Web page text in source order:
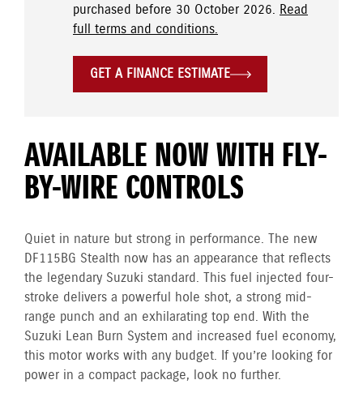
purchased before 30 October 2026. Read
full terms and conditions.
GET A FINANCE ESTIMATE
AVAILABLE NOW WITH FLY-
BY-WIRE CONTROLS
Quiet in nature but strong in performance. The new
DF115BG Stealth now has an appearance that reflects
the legendary Suzuki standard. This fuel injected four-
stroke delivers a powerful hole shot, a strong mid-
range punch and an exhilarating top end. With the
Suzuki Lean Burn System and increased fuel economy,
this motor works with any budget. If you’re looking for
power in a compact package, look no further.